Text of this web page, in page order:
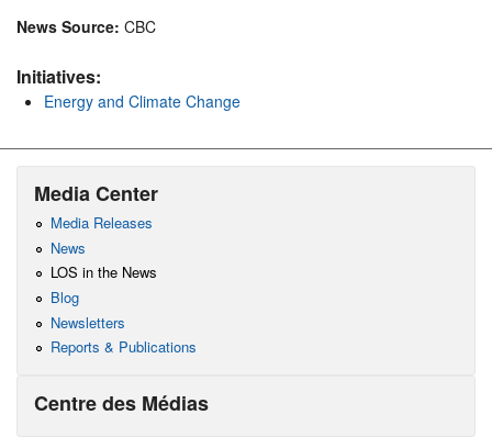
News Source: CBC
Initiatives:
Energy and Climate Change
Media Center
Media Releases
News
LOS in the News
Blog
Newsletters
Reports & Publications
Centre des Médias